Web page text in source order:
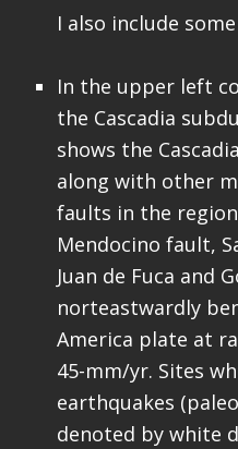
I also include
In the upper left
the Cascadia
shows the
along with other
faults in the region
Mendocino fault,
Juan de Fuca and
norteastwardly
America plate at
45-mm/yr. Sites
earthquakes
denoted by white